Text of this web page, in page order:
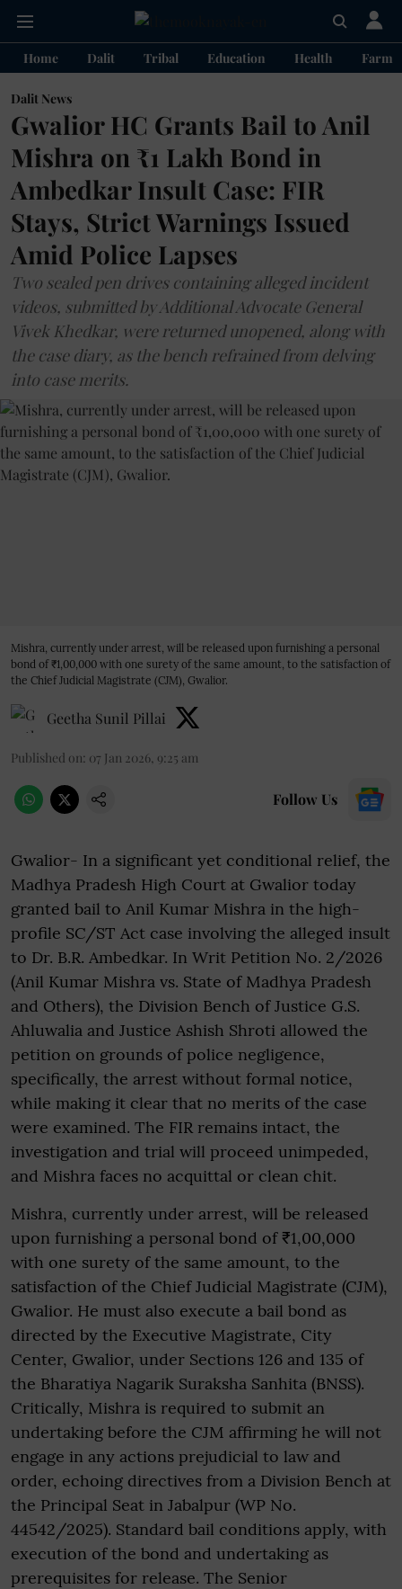
Home Dalit Tribal Education Health
Dalit News
Gwalior HC Grants Bail to Anil
Mishra on ₹1 Lakh Bond in
Ambedkar Insult Case: FIR
Stays, Strict Warnings Issued
Amid Police Lapses
Two sealed pen drives containing alleged incident
videos, submitted by Additional Advocate General
Vivek Khedkar, were returned unopened, along with
the case diary, as the bench refrained from delving
into case merits.
Mishra, currently under arrest, will be released upon furnishing a personal
bond of ₹1,00,000 with one surety of the same amount, to the satisfaction of
the Chief Judicial Magistrate (CJM), Gwalior.
Geetha Sunil Pillai
Published on: 07 Jan 2026, 9:25 am
Follow Us
Gwalior- In a significant yet conditional relief, the
Madhya Pradesh High Court at Gwalior today
granted bail to Anil Kumar Mishra in the high-
profile SC/ST Act case involving the alleged insult
to Dr. B.R. Ambedkar. In Writ Petition No. 2/2026
(Anil Kumar Mishra vs. State of Madhya Pradesh
and Others), the Division Bench of Justice G.S.
Ahluwalia and Justice Ashish Shroti allowed the
petition on grounds of police negligence,
specifically, the arrest without formal notice,
while making it clear that no merits of the case
were examined. The FIR remains intact, the
investigation and trial will proceed unimpeded,
and Mishra faces no acquittal or clean chit.
Mishra, currently under arrest, will be released
upon furnishing a personal bond of ₹1,00,000
with one surety of the same amount, to the
satisfaction of the Chief Judicial Magistrate (CJM),
Gwalior. He must also execute a bail bond as
directed by the Executive Magistrate, City
Center, Gwalior, under Sections 126 and 135 of
the Bharatiya Nagarik Suraksha Sanhita (BNSS).
Critically, Mishra is required to submit an
undertaking before the CJM affirming he will not
engage in any actions prejudicial to law and
order, echoing directives from a Division Bench at
the Principal Seat in Jabalpur (WP No.
44542/2025). Standard bail conditions apply, with
execution of the bond and undertaking as
prerequisites for release. The Senior